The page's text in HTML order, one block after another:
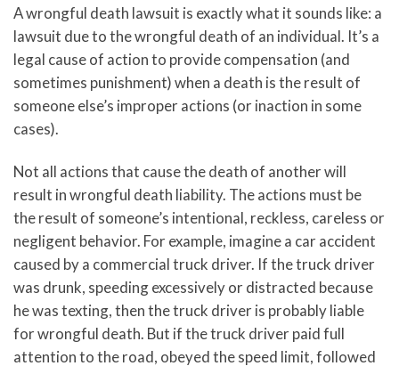
A wrongful death lawsuit is exactly what it sounds like: a
lawsuit due to the wrongful death of an individual. It’s a
legal cause of action to provide compensation (and
sometimes punishment) when a death is the result of
someone else’s improper actions (or inaction in some
cases).
Not all actions that cause the death of another will
result in wrongful death liability. The actions must be
the result of someone’s intentional, reckless, careless or
negligent behavior. For example, imagine a car accident
caused by a commercial truck driver. If the truck driver
was drunk, speeding excessively or distracted because
he was texting, then the truck driver is probably liable
for wrongful death. But if the truck driver paid full
attention to the road, obeyed the speed limit, followed